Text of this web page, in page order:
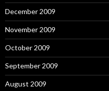
December 2009
November 2009
October 2009
September 2009
August 2009